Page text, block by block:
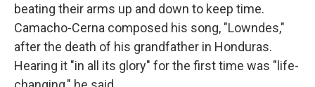
beating their arms up and down to keep time.
Camacho-Cerna composed his song, "Lowndes,"
after the death of his grandfather in Honduras.
Hearing it "in all its glory" for the first time was "life-